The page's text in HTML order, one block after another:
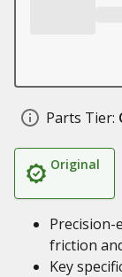
Parts Tier:
Original
Precision-
friction
Key